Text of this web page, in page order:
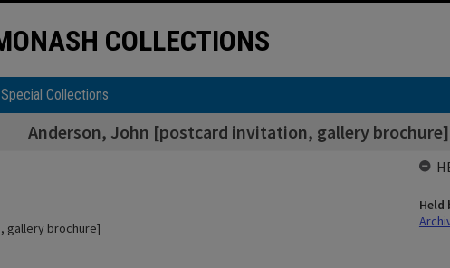
COLLECTIONS
Collections
Anderson, John [postcard invitation, gallery brochure]
gallery brochure]
Held